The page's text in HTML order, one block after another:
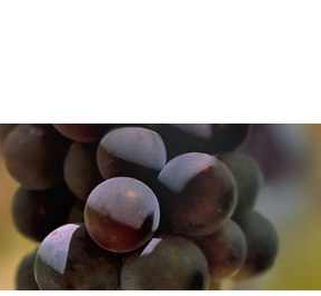
find out more about how we use cookies
find out more about how we use cookies